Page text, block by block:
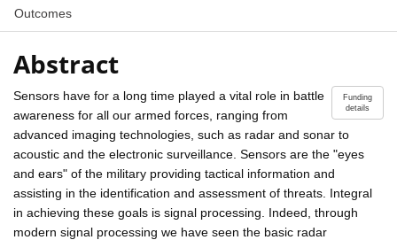
Outcomes
Abstract
Funding
details
Sensors have for a long time played a vital role in battle
awareness for all our armed forces, ranging from
advanced imaging technologies, such as radar and sonar to
acoustic and the electronic surveillance. Sensors are the "eyes
and ears" of the military providing tactical information and
assisting in the identification and assessment of threats. Integral
in achieving these goals is signal processing. Indeed, through
modern signal processing we have seen the basic radar